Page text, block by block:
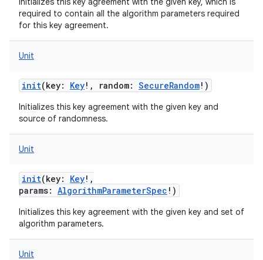
required to contain all the algorithm parameters required
for this key agreement.
Unit
init(key: Key! , random: SecureRandom! )
Initializes this key agreement with the given key and
source of randomness.
Unit
init(key: Key! ,
params: AlgorithmParameterSpec ! )
Initializes this key agreement with the given key and set of
algorithm parameters.
Unit